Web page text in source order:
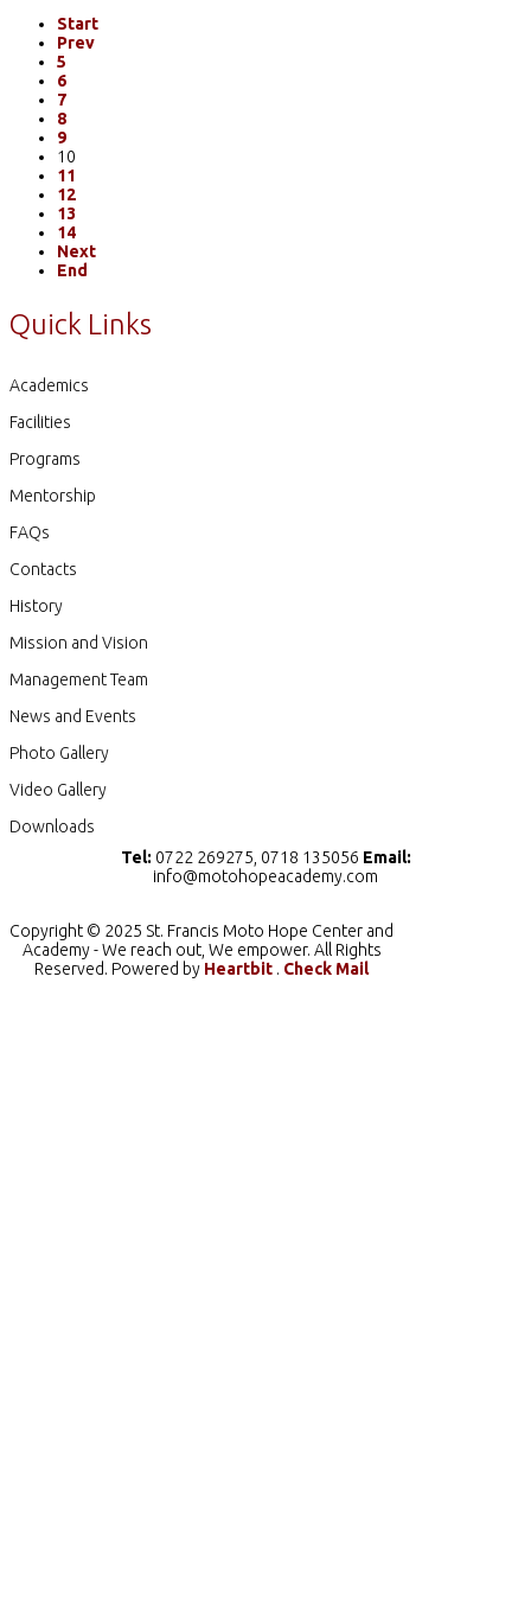
Start
Prev
5
6
7
8
9
10
11
12
13
14
Next
End
Quick Links
Academics
Facilities
Programs
Mentorship
FAQs
Contacts
History
Mission and Vision
Management Team
News and Events
Photo Gallery
Video Gallery
Downloads
Tel: 0722 269275, 0718 135056 Email:
info@motohopeacademy.com
Copyright © 2025 St. Francis Moto Hope Center and
Academy - We reach out, We empower. All Rights
Reserved. Powered by Heartbit . Check Mail